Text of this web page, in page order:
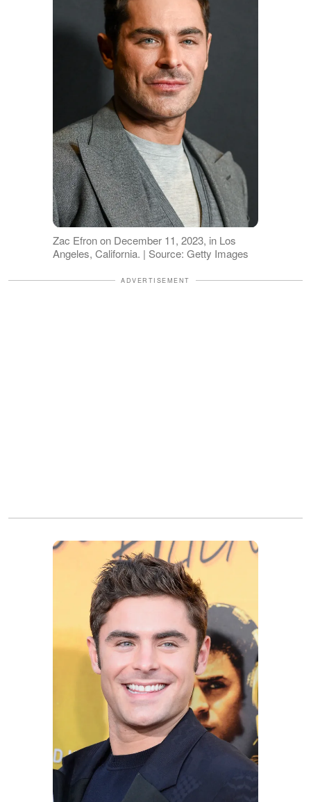
Zac Efron on December 11, 2023, in Los
Angeles, California. | Source: Getty Images
ADVERTISEMENT